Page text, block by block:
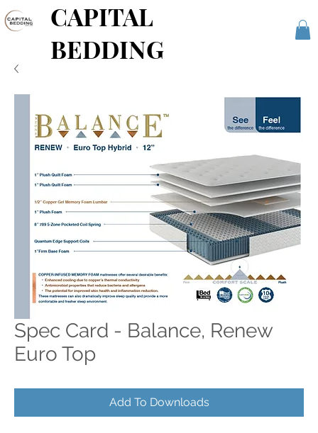
CAPITAL
BEDDING
Spec Card - Balance, Renew
Euro Top
Add To Downloads